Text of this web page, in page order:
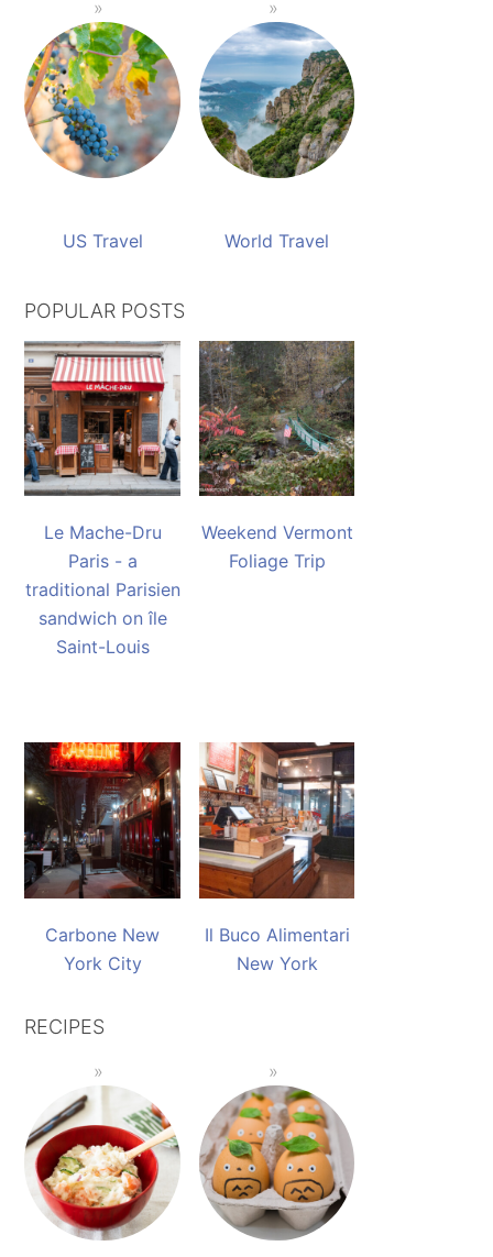
US Travel World Travel
POPULAR POSTS
Le Mache-Dru
Paris - a
traditional Parisien
sandwich on île
Saint-Louis
Weekend Vermont
Foliage Trip
Carbone New
York City
Il Buco Alimentari
New York
RECIPES